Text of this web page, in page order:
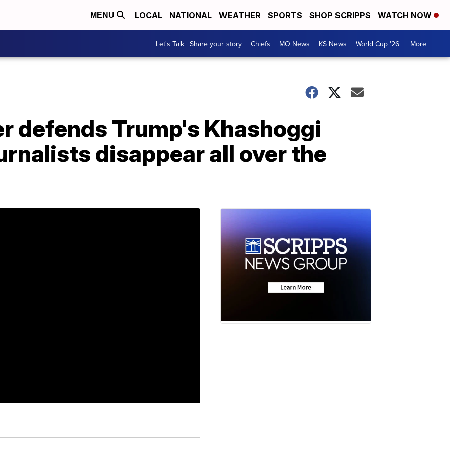
MENU LOCAL NATIONAL WEATHER SPORTS SHOP SCRIPPS WATCH NOW
Let's Talk | Share your story Chiefs MO News KS News World Cup '26 More +
defends Trump's Khashoggi
disappear all over the